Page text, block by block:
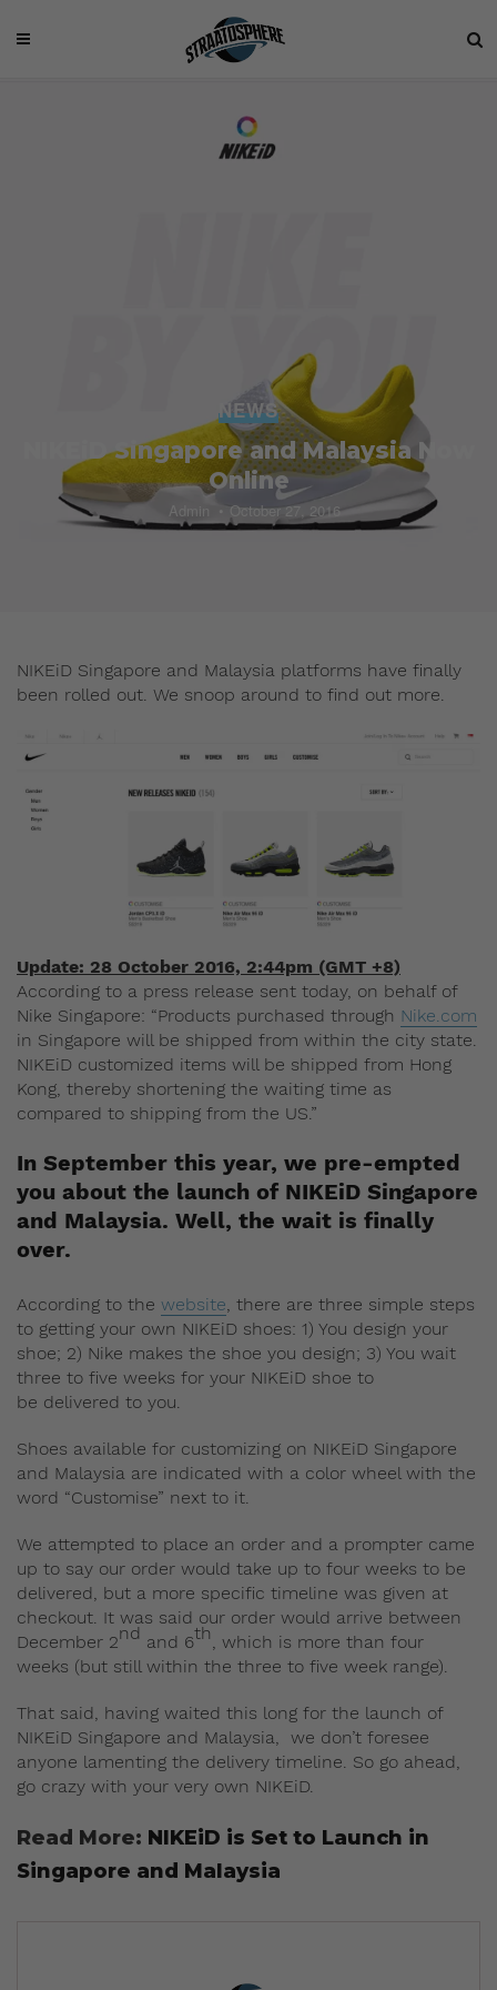
NEWS
NIKEiD Singapore and Malaysia Now
Online
Admin October 27, 2016
NIKEiD Singapore and Malaysia platforms have finally
been rolled out. We snoop around to find out more.
Update: 28 October 2016, 2:44pm (GMT +8)
According to a press release sent today, on behalf of
Nike Singapore: “Products purchased through Nike.com
in Singapore will be shipped from within the city state.
NIKEiD customized items will be shipped from Hong
Kong, thereby shortening the waiting time as
compared to shipping from the US.”
In September this year, we pre-empted
you about the launch of NIKEiD Singapore
and Malaysia. Well, the wait is finally
over.
According to the website, there are three simple steps
to getting your own NIKEiD shoes: 1) You design your
shoe; 2) Nike makes the shoe you design; 3) You wait
three to five weeks for your NIKEiD shoe to
be delivered to you.
Shoes available for customizing on NIKEiD Singapore
and Malaysia are indicated with a color wheel with the
word “Customise” next to it.
We attempted to place an order and a prompter came
up to say our order would take up to four weeks to be
delivered, but a more specific timeline was given at
checkout. It was said our order would arrive between
December 2nd and 6th, which is more than four
weeks (but still within the three to five week range).
That said, having waited this long for the launch of
NIKEiD Singapore and Malaysia, we don’t foresee
anyone lamenting the delivery timeline. So go ahead,
go crazy with your very own NIKEiD.
Read More: NIKEiD is Set to Launch in
Singapore and Malaysia